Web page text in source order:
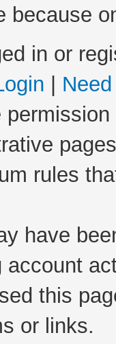
because
in or
rules
have
account
this
or links.